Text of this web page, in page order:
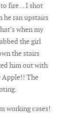
to fire... I shot
he ran upstairs
when my
the girl
the stairs
him out with
Apple!! The
working cases!